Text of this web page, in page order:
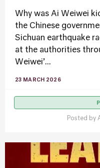
Why was Ai Weiwei
the Chinese
Sichuan earthquake
at the authorities
Weiwei’...
23 MARCH 2026
Posted by